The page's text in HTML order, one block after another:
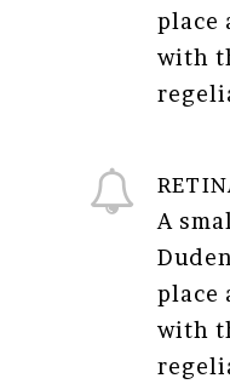
place
with
A
place
with